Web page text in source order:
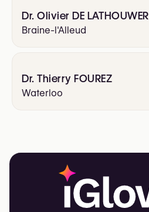
Dr. Olivier DE LATHOUWER
Braine-l'Alleud
Dr. Thierry FOUREZ
Waterloo